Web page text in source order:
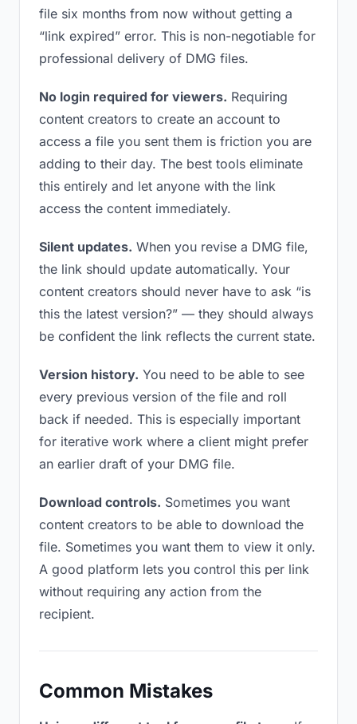
file six months from now without getting a
“link expired” error. This is non-negotiable for
professional delivery of DMG files.
No login required for viewers. Requiring
content creators to create an account to
access a file you sent them is friction you are
adding to their day. The best tools eliminate
this entirely and let anyone with the link
access the content immediately.
Silent updates. When you revise a DMG file,
the link should update automatically. Your
content creators should never have to ask “is
this the latest version?” — they should always
be confident the link reflects the current state.
Version history. You need to be able to see
every previous version of the file and roll
back if needed. This is especially important
for iterative work where a client might prefer
an earlier draft of your DMG file.
Download controls. Sometimes you want
content creators to be able to download the
file. Sometimes you want them to view it only.
A good platform lets you control this per link
without requiring any action from the
recipient.
Common Mistakes